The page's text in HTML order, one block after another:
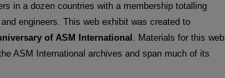
in a dozen countries with a membership totalling
engineers. This web exhibit was created to
of ASM International . Materials for this web
ASM International archives and span much of its